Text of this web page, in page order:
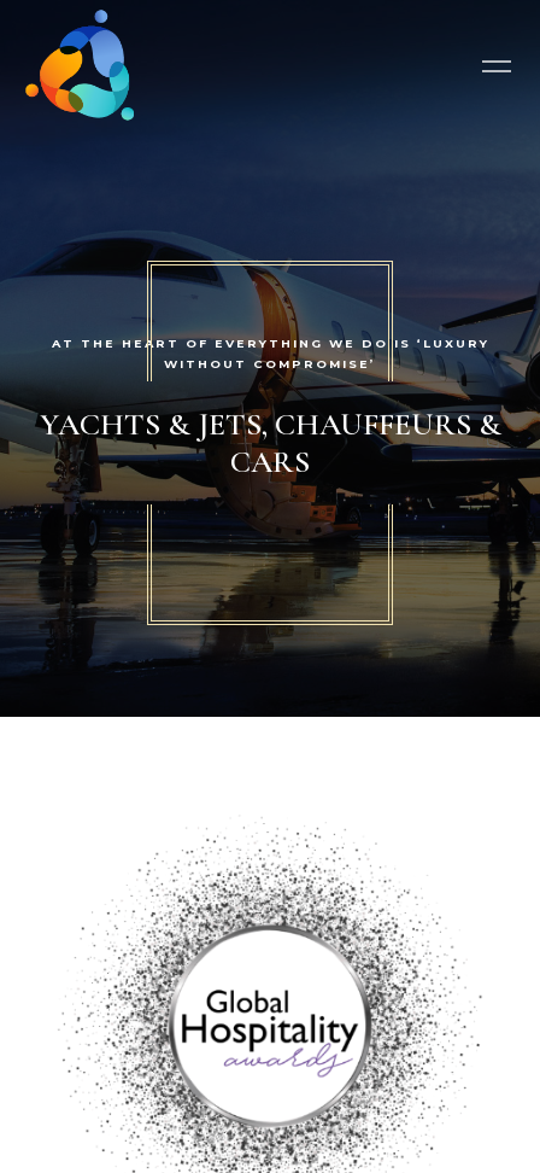
AT THE HEART OF EVERYTHING WE DO IS ‘LUXURY
WITHOUT COMPROMISE’
YACHTS & JETS, CHAUFFEURS &
CARS